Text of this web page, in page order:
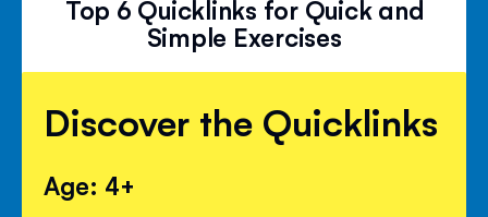
Top 6 Quicklinks for Quick and
Simple Exercises
Discover the Quicklinks
Age: 4+